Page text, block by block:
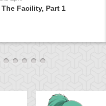
The Facility, Part 1